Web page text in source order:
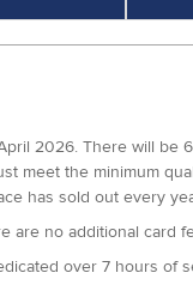
2026. There will be
meet the minimum
has sold out every
are no additional card
over 7 hours of